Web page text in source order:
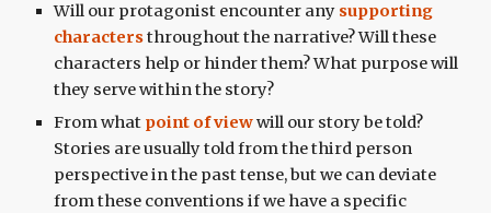
Will our protagonist encounter any supporting
charactersthroughout the narrative? Will these
characters help or hinder them? What purpose will
they serve within the story?
From what point of viewwill our story be told?
Stories are usually told from the third person
perspective in the past tense, but we can deviate
from these conventions if we have a specific